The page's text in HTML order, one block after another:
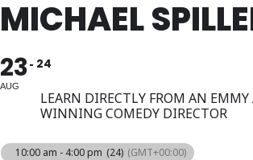
MICHAEL
23
AUG
24
LEARN DIRECTLY FROM AN EMMY
WINNING COMEDY DIRECTOR
10:00 am - 4:00 pm (24) (GMT+00:00)